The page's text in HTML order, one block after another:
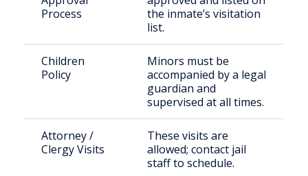
Process
the inmate’s visitation
list.
Children
Policy
Minors must be
accompanied by a legal
guardian and
supervised at all times.
Attorney /
Clergy Visits
These visits are
allowed; contact jail
staff to schedule.